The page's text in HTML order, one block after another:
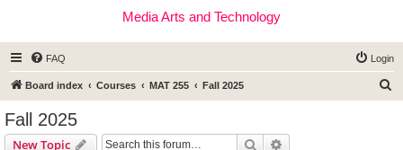
Media Arts and Technology
FAQ Login
Board index Courses MAT 255 Fall 2025
Fall 2025
New Topic Search